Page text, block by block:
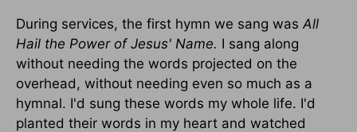
During services, the first hymn we sang was All
Hail the Power of Jesus' Name. I sang along
without needing the words projected on the
overhead, without needing even so much as a
hymnal. I'd sung these words my whole life. I'd
planted their words in my heart and watched